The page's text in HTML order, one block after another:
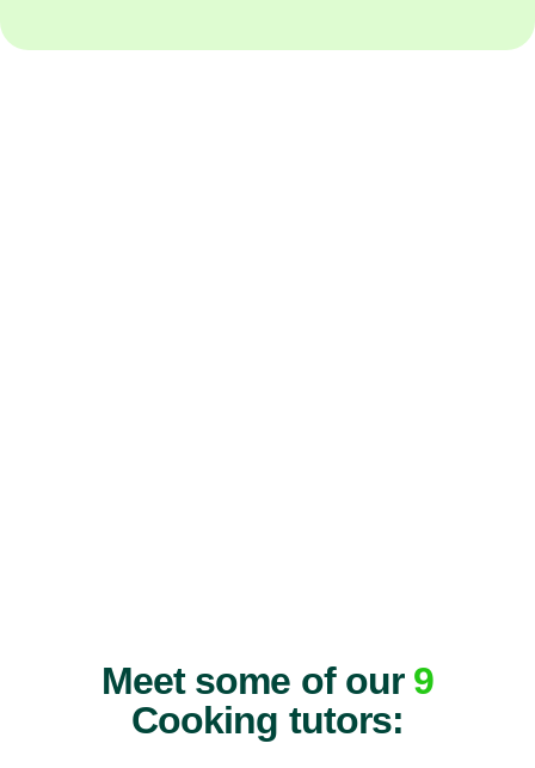
Meet some of our 9
Cooking tutors: